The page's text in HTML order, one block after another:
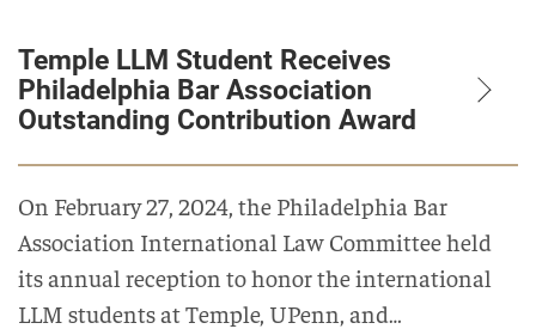
Temple LLM Student Receives
Philadelphia Bar Association
Outstanding Contribution Award
On February 27, 2024, the Philadelphia Bar
Association International Law Committee held
its annual reception to honor the international
LLM students at Temple, UPenn, and…